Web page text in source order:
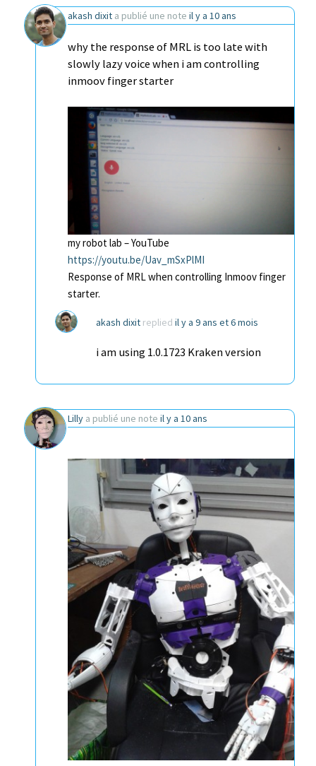
akash dixit a publié une note il y a 10 ans
why the response of MRL is too late with
slowly lazy voice when i am controlling
inmoov finger starter
my robot lab – YouTube
https://youtu.be/Uav_mSxPlMI
Response of MRL when controlling Inmoov finger
starter.
akash dixit replied il y a 9 ans et 6 mois
i am using 1.0.1723 Kraken version
Lilly a publié une note il y a 10 ans